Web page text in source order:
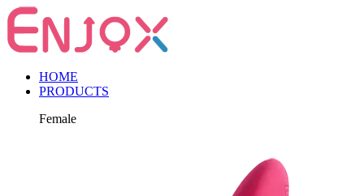
HOME
PRODUCTS
Female